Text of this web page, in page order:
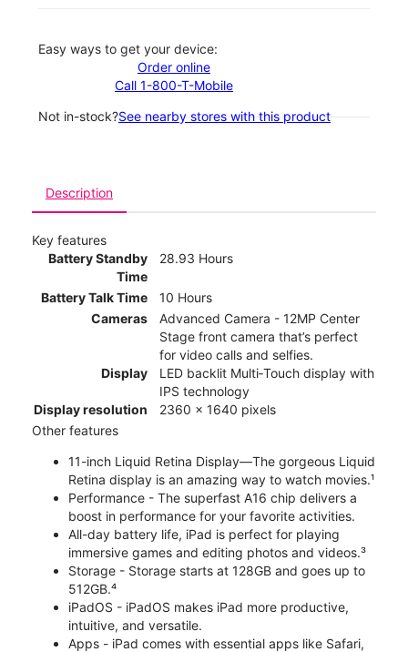
Easy ways to get your device:
Order online
Call 1-800-T-Mobile
Not in-stock?See nearby stores with this product
Description
Key features
Battery Standby
Time
28.93 Hours
Battery Talk Time
10 Hours
Cameras
Advanced Camera - 12MP Center
Stage front camera that’s perfect
for video calls and selfies.
Display
LED backlit Multi‑Touch display with
IPS technology
Display resolution
2360 x 1640 pixels
Other features
11-inch Liquid Retina Display—The gorgeous Liquid
Retina display is an amazing way to watch movies.¹
Performance - The superfast A16 chip delivers a
boost in performance for your favorite activities.
All-day battery life, iPad is perfect for playing
immersive games and editing photos and videos.³
Storage - Storage starts at 128GB and goes up to
512GB.⁴
iPadOS - iPadOS makes iPad more productive,
intuitive, and versatile.
Apps - iPad comes with essential apps like Safari,